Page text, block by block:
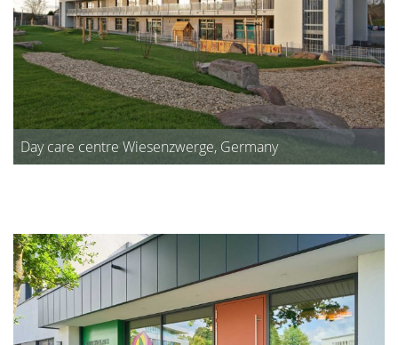
Day care centre Wiesenzwerge, Germany